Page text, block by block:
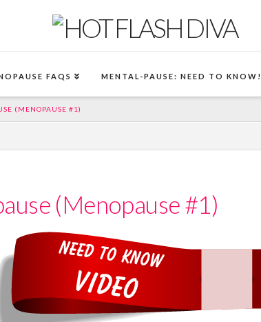
FAQS MENTAL-PAUSE: NEED TO KNOW!
(MENOPAUSE #1)
(Menopause #1)